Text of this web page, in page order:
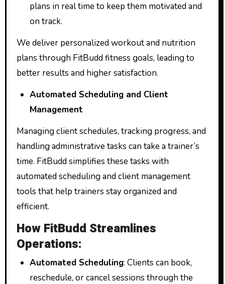
plans in real time to keep them motivated and
on track.
We deliver personalized workout and nutrition
plans through FitBudd fitness goals, leading to
better results and higher satisfaction.
Automated Scheduling and Client
Management
Managing client schedules, tracking progress, and
handling administrative tasks can take a trainer’s
time. FitBudd simplifies these tasks with
automated scheduling and client management
tools that help trainers stay organized and
efficient.
How FitBudd Streamlines
Operations:
Automated Scheduling: Clients can book,
reschedule, or cancel sessions through the